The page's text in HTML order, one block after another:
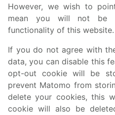
However, we wish to
mean you will not be
functionality of this website.
If you do not agree with
data, you can disable this
opt-out cookie will be
prevent Matomo from
delete your cookies, this
cookie will also be